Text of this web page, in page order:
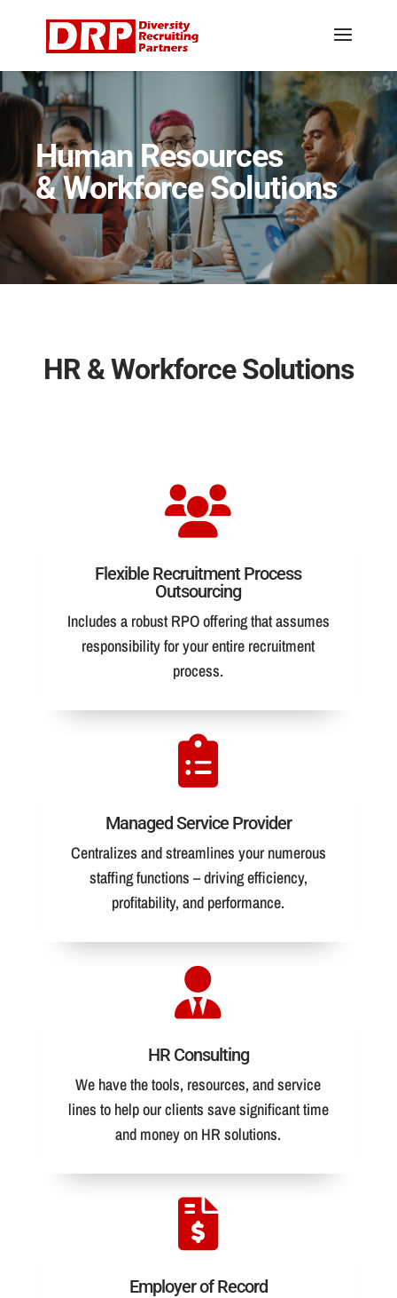
Human Resources
& Workforce Solutions
HR & Workforce Solutions
Flexible Recruitment Process
Outsourcing
Includes a robust RPO offering that assumes
responsibility for your entire recruitment
process.
Managed Service Provider
Centralizes and streamlines your numerous
staffing functions – driving efficiency,
profitability, and performance.
HR Consulting
We have the tools, resources, and service
lines to help our clients save significant time
and money on HR solutions.
Employer of Record